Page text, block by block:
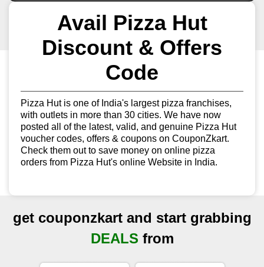
Avail Pizza Hut
Discount & Offers
Code
Pizza Hut is one of India's largest pizza franchises,
with outlets in more than 30 cities. We have now
posted all of the latest, valid, and genuine Pizza Hut
voucher codes, offers & coupons on CouponZkart.
Check them out to save money on online pizza
orders from Pizza Hut's online Website in India.
get couponzkart and start grabbing
DEALS from